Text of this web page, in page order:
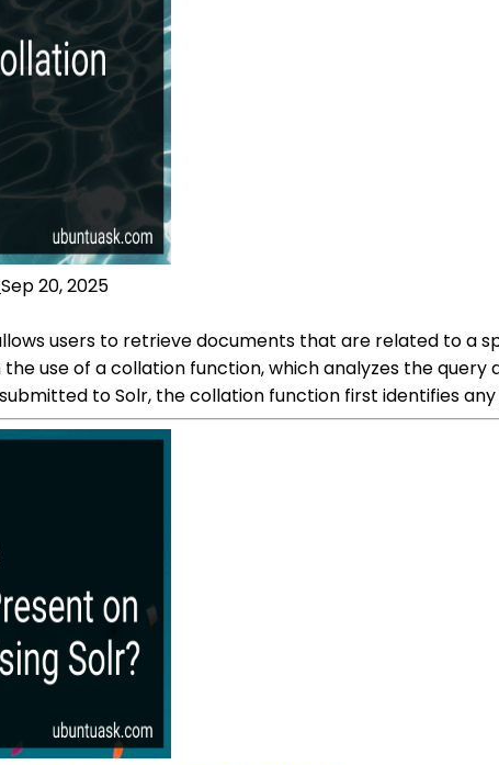
Sep 20, 2025
users to retrieve documents that are related to a
use of a collation function, which analyzes the
to Solr, the collation function first identifies